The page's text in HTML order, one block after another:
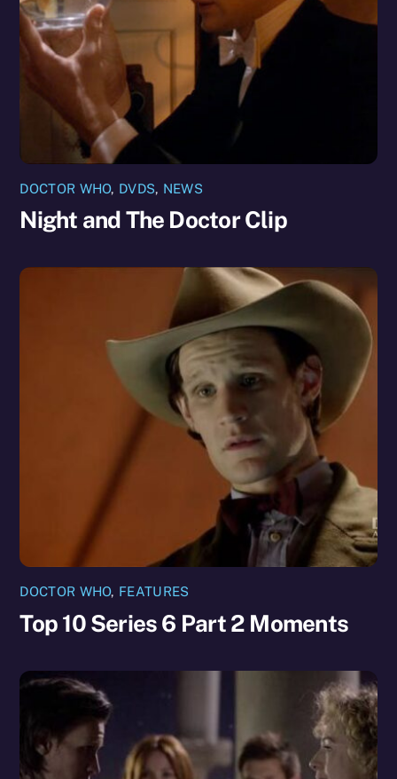
DOCTOR WHO, DVDS, NEWS
Night and The Doctor Clip
DOCTOR WHO, FEATURES
Top 10 Series 6 Part 2 Moments